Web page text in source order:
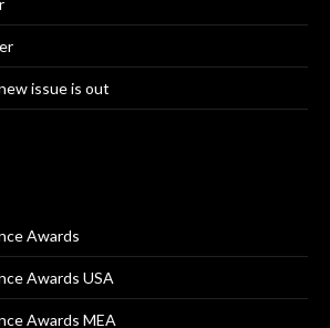
issue is out
Awards
Awards USA
Awards MEA